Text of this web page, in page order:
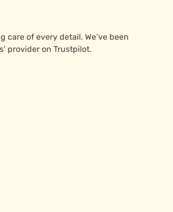
of every detail. We’ve been
provider on Trustpilot.